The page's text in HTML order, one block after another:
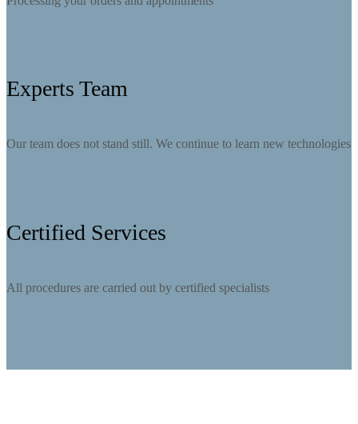
Experts Team
Our team does not stand still. We continue to learn new technologies
Certified Services
All procedures are carried out by certified specialists